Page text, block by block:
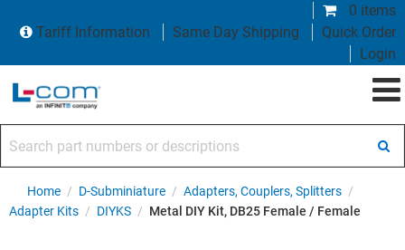
0 items
Tariff Information
Same Day Shipping
Quick Order
Login
Home / D-Subminiature / Adapters, Couplers, Splitters /
Adapter Kits / DIYKS / Metal DIY Kit, DB25 Female / Female